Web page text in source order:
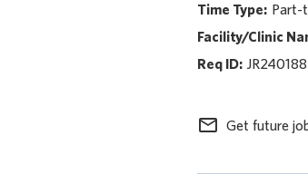
Part-
JR240188
mail_outline Get future